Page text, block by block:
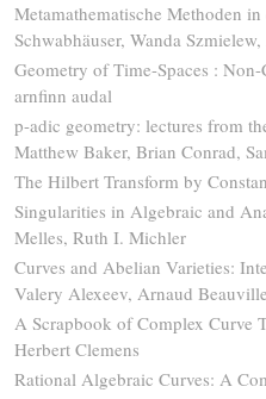
Metamathematische Methoden
Schwabhäuser, Wanda
Geometry of Time-Spaces :
arnfinn audal
p-adic geometry: lectures from
Matthew Baker, Brian Conrad,
The Hilbert Transform by
Singularities in Algebraic and
Melles, Ruth I. Michler
Curves and Abelian Varieties:
Valery Alexeev, Arnaud
A Scrapbook of Complex Curve
Herbert Clemens
Rational Algebraic Curves: A